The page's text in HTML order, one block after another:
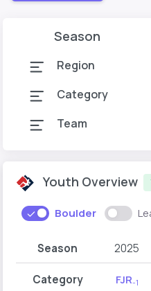
Season
Region
Category
Team
Youth Overview
Boulder
Season 2025
Category FJR-1